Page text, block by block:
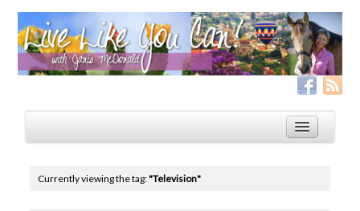
Currently viewing the tag:"Television"